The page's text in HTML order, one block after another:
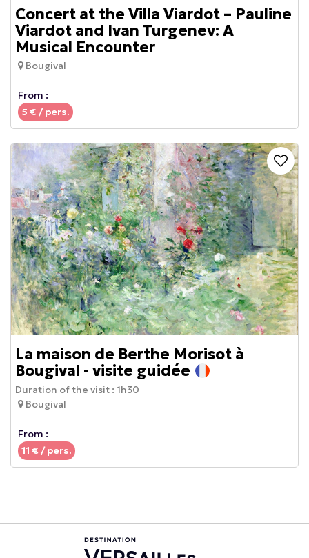
Concert at the Villa Viardot – Pauline
Viardot and Ivan Turgenev: A
Musical Encounter
Bougival
From :
5 € / pers.
La maison de Berthe Morisot à
Bougival - visite guidée
Bougival
From :
11 € / pers.
Duration of the visit : 1h30